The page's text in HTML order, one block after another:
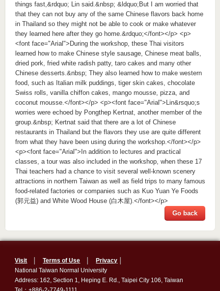
things fast,&rdquo; Lin said.&nbsp; &ldquo;But I am worried that
that they can not buy any of the same Chinese flavors back home
in Thailand so they might not be able to cook or make whatever
they learned here after they go home.&rdquo;</font></p> <p>
<font face="Arial">During the workshop, these Thai visitors
learned how to make Chinese style sausage, Chinese meat balls,
dried pork, fried white radish patty, taro cakes and many other
Chinese desserts.&nbsp; They also learned how to make western
food, such as Italian milk puddings, tiger skin cakes, chocolate
Swiss rolls, vanilla chiffon cakes, mango mousse, pizza, and
coconut mousse.</font></p> <p><font face="Arial">Lin&rsquo;s
worries were echoed by Pongthep Kertnat, another member of the
group.&nbsp; Kertnat said that there are a lot of Chinese
restaurants in Thailand but the flavors they use are quite different
from what they have been using during the workshop.</font></p>
<p><font face="Arial">In addition to lectures and practical
classes, a tour was also included in the workshop, when these 17
Thai teachers had a chance to visit several well-known scenery
attractions in northern Taiwan as well as field trips to many famous
food-related factories or companies such as Kuo Yuan Ye Foods
(郭元益) and White Wood House (白木屋).</font></p>
Go back
Visit │Terms of Use Privacy
National Taiwan Normal University
Address: 162, Section 1, Heping E. Rd., Taipei City 106, Taiwan